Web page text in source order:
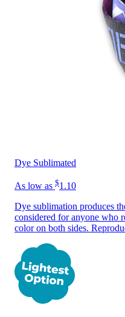
Dye Sublimated
As low as $1.10
Dye sublimation produces
considered for anyone who
color on both sides.